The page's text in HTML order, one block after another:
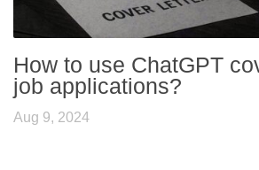
How to use ChatGPT
job applications?
Aug 9, 2024